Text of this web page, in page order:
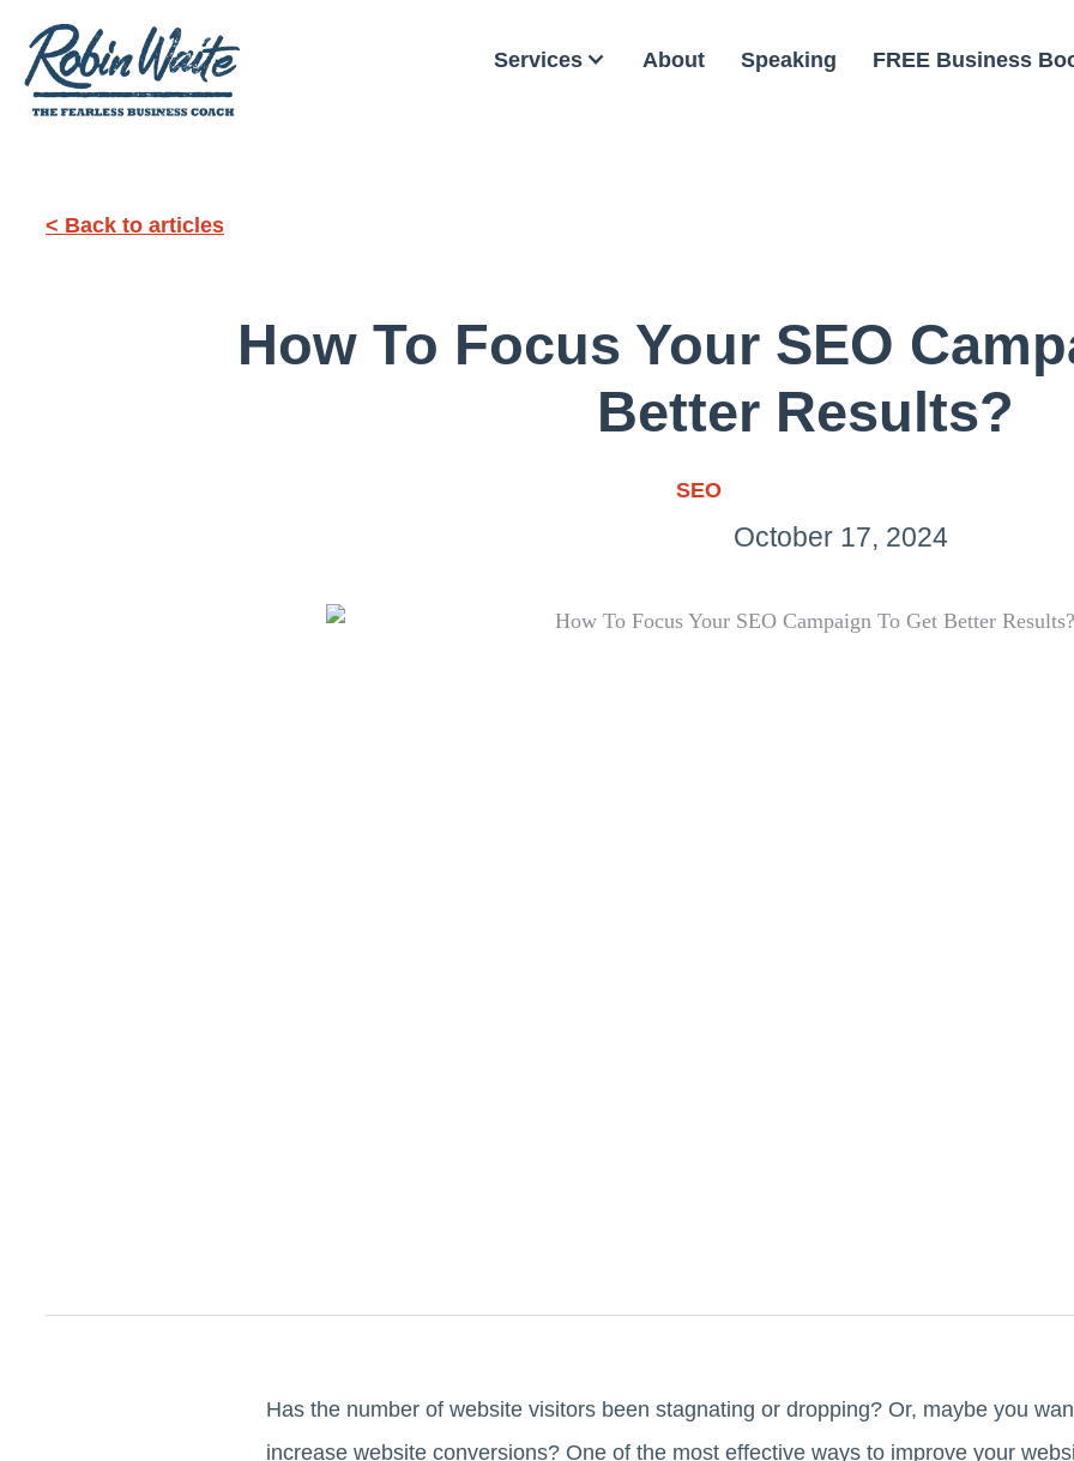
Services About Speaking FREE Business
< Back to articles
How To Focus Your SEO
Better Results?
SEO
October 17, 2024
Has the number of website visitors been stagnating or dropping? Or, maybe you
increase website conversions? One of the most effective ways to improve your